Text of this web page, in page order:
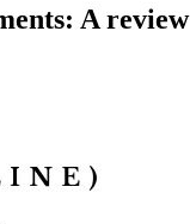
A review